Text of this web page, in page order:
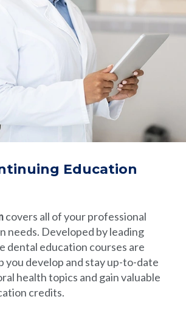
Education
covers all of your professional
needs. Developed by leading
dental education courses are
you develop and stay up-to-date
health topics and gain valuable
credits.